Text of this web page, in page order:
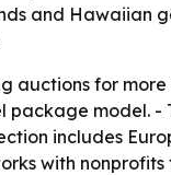
and Hawaiian
for more
model. -
includes
with